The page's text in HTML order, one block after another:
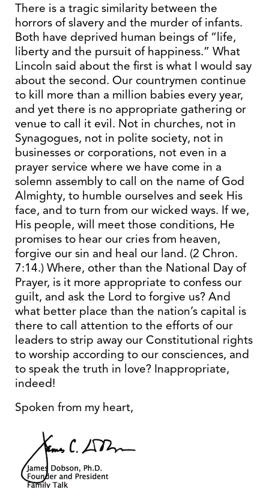
There is a tragic similarity between the
horrors of slavery and the murder of infants.
Both have deprived human beings of “life,
liberty and the pursuit of happiness.” What
Lincoln said about the first is what I would say
about the second. Our countrymen continue
to kill more than a million babies every year,
and yet there is no appropriate gathering or
venue to call it evil. Not in churches, not in
Synagogues, not in polite society, not in
businesses or corporations, not even in a
prayer service where we have come in a
solemn assembly to call on the name of God
Almighty, to humble ourselves and seek His
face, and to turn from our wicked ways. If we,
His people, will meet those conditions, He
promises to hear our cries from heaven,
forgive our sin and heal our land. (2 Chron.
7:14.) Where, other than the National Day of
Prayer, is it more appropriate to confess our
guilt, and ask the Lord to forgive us? And
what better place than the nation’s capital is
there to call attention to the efforts of our
leaders to strip away our Constitutional rights
to worship according to our consciences, and
to speak the truth in love? Inappropriate,
indeed!
Spoken from my heart,